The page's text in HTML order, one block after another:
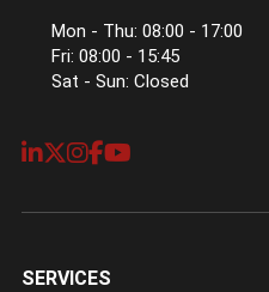
Mon - Thu: 08:00 - 17:00
Fri: 08:00 - 15:45
Sat - Sun: Closed
SERVICES